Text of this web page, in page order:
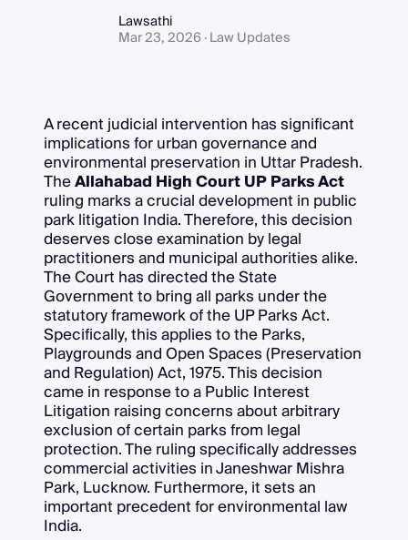
Lawsathi
Mar 23, 2026 · Law Updates
A recent judicial intervention has significant
implications for urban governance and
environmental preservation in Uttar Pradesh.
TheAllahabad High Court UP Parks Act
ruling marks a crucial development in public
park litigation India. Therefore, this decision
deserves close examination by legal
practitioners and municipal authorities alike.
The Court has directed the State
Government to bring all parks under the
statutory framework of the UP Parks Act.
Specifically, this applies to the Parks,
Playgrounds and Open Spaces (Preservation
and Regulation) Act, 1975. This decision
came in response to a Public Interest
Litigation raising concerns about arbitrary
exclusion of certain parks from legal
protection. The ruling specifically addresses
commercial activities in Janeshwar Mishra
Park, Lucknow. Furthermore, it sets an
important precedent for environmental law
India.